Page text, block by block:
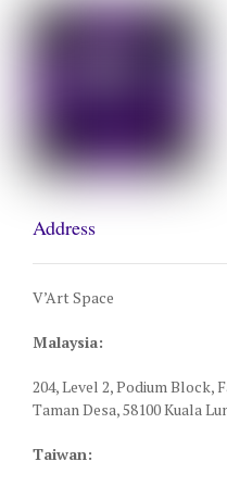
Address
V’Art Space
Malaysia:
204, Level 2, Podium Block,
Taman Desa, 58100 Kuala
Taiwan: